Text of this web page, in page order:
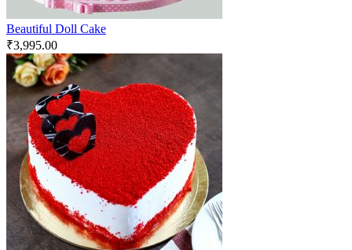
Beautiful Doll Cake
₹3,995.00